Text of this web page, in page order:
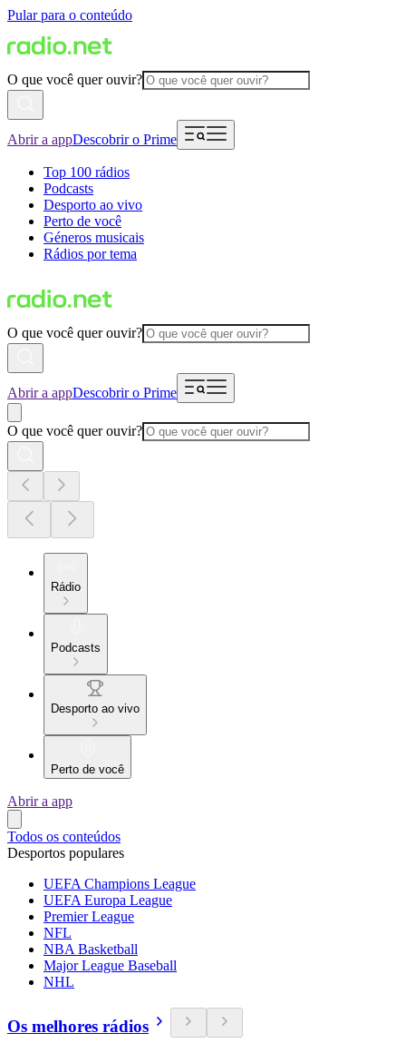
Pular para o conteúdo
O que você quer ouvir?
Abrir a appDescobrir o Prime
Top 100 rádios
Podcasts
Desporto ao vivo
Perto de você
Géneros musicais
Rádios por tema
O que você quer ouvir?
Abrir a appDescobrir o Prime
O que você quer ouvir?
Rádio
Podcasts
Desporto ao vivo
Perto de você
Abrir a app
Todos os conteúdos
Desportos populares
UEFA Champions League
UEFA Europa League
Premier League
NFL
NBA Basketball
Major League Baseball
NHL
Os melhores rádios